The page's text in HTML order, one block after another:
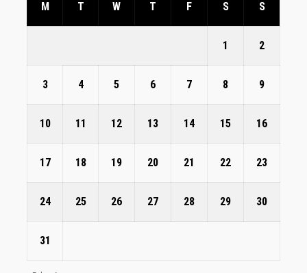
M T W T F S S
1 2
3 4 5 6 7 8 9
10 11 12 13 14 15 16
17 18 19 20 21 22 23
24 25 26 27 28 29 30
31